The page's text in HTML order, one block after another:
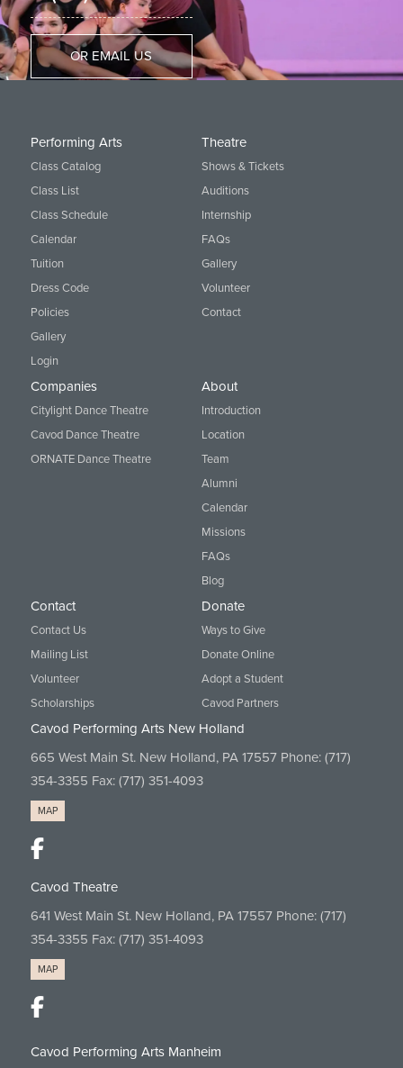
OR EMAIL US
Performing Arts
Class Catalog
Class List
Class Schedule
Calendar
Tuition
Dress Code
Policies
Gallery
Login
Theatre
Shows & Tickets
Auditions
Internship
FAQs
Gallery
Volunteer
Contact
Companies
Citylight Dance Theatre
Cavod Dance Theatre
ORNATE Dance Theatre
About
Introduction
Location
Team
Alumni
Calendar
Missions
FAQs
Blog
Contact
Contact Us
Mailing List
Volunteer
Scholarships
Donate
Ways to Give
Donate Online
Adopt a Student
Cavod Partners
Cavod Performing Arts New Holland
665 West Main St. New Holland, PA 17557 Phone: (717)
354-3355 Fax: (717) 351-4093
MAP
Cavod Theatre
641 West Main St. New Holland, PA 17557 Phone: (717)
354-3355 Fax: (717) 351-4093
MAP
Cavod Performing Arts Manheim